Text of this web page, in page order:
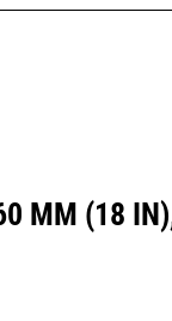
MM (18